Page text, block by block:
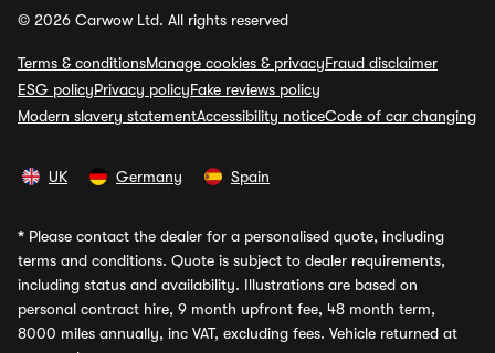
© 2026 Carwow Ltd. All rights reserved
Terms & conditionsManage cookies & privacyFraud disclaimer
ESG policyPrivacy policyFake reviews policy
Modern slavery statementAccessibility noticeCode of car changing
UK Germany Spain
* Please contact the dealer for a personalised quote, including
terms and conditions. Quote is subject to dealer requirements,
including status and availability. Illustrations are based on
personal contract hire, 9 month upfront fee, 48 month term,
8000 miles annually, inc VAT, excluding fees. Vehicle returned at